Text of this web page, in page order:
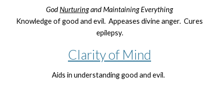
GodNurturingand Maintaining Everything
Knowledge of good and evil. Appeases divine anger. Cures
epilepsy.
Clarity of Mind
Aids in understanding good and evil.